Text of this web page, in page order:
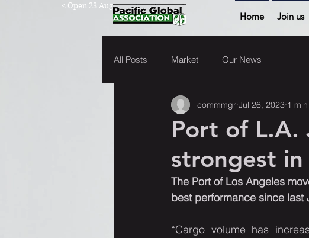
< Open 23 Aug
Home Join us
All Posts Market Our News
Port of L.A.
strongest in
commmgr Jul 26, 2023 1
The Port of Los Angeles
best performance since last
“Cargo volume has